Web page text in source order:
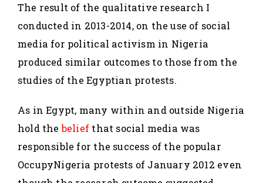
The result of the qualitative research I
conducted in 2013-2014, on the use of social
media for political activism in Nigeria
produced similar outcomes to those from the
studies of the Egyptian protests.
As in Egypt, many within and outside Nigeria
hold thebelief that social media was
responsible for the success of the popular
OccupyNigeria protests of January 2012 even